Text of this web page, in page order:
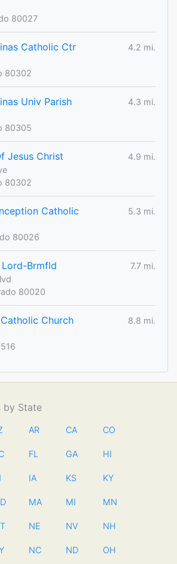
80027
Catholic Ctr
4.2 mi.
80302
Univ Parish
4.3 mi.
80305
Jesus Christ
4.9 mi.
80302
Catholic
5.3 mi.
80026
Brmfld
7.7 mi.
80020
Church
8.8 mi.
by State
AR CA CO
FL GA HI
IA KS KY
MA MI MN
NE NV NH
NC ND OH